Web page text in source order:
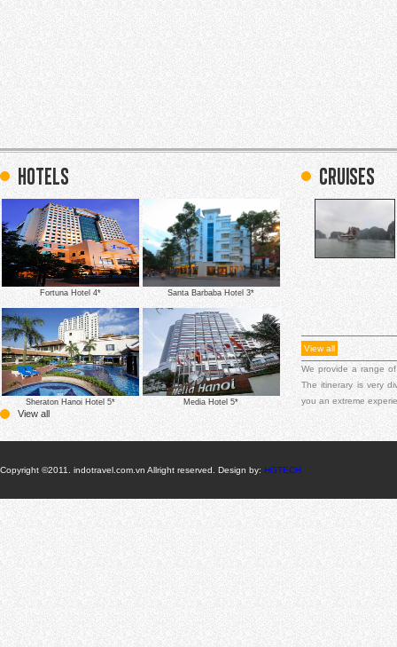
hotels
Fortuna Hotel 4* Santa Barbaba Hotel 3*
Sheraton Hanoi Hotel 5* Media Hotel 5*
View all
Cruises
View all
We provide a range
The itinerary is very
you an extreme
Copyright ©2011. indotravel.com.vn Allright reserved. Design by: HGTECH